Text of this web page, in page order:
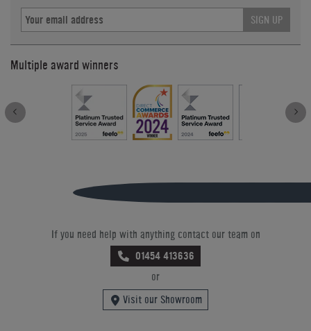
SIGN UP
Multiple award winners
If you need help with anything contact our team on
01454 413636
or
Visit our Showroom